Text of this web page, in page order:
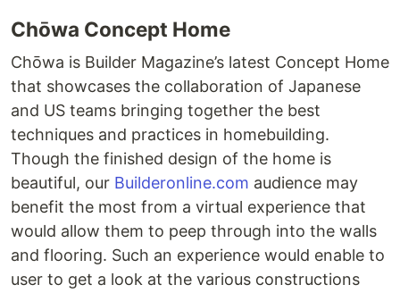
Chōwa Concept Home
Chōwa is Builder Magazine’s latest Concept Home
that showcases the collaboration of Japanese
and US teams bringing together the best
techniques and practices in homebuilding.
Though the finished design of the home is
beautiful, our Builderonline.com audience may
benefit the most from a virtual experience that
would allow them to peep through into the walls
and flooring. Such an experience would enable to
user to get a look at the various constructions